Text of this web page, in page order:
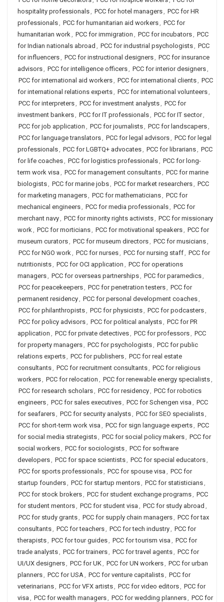
hospitality professionals, PCC for hotel managers, PCC for HR
professionals, PCC for humanitarian aid workers, PCC for
humanitarian work, PCC for immigration , PCC for incubators, PCC
for Indian nationals abroad , PCC for industrial psychologists, PCC
for influencers, PCC for instructional designers, PCC for insurance
advisors, PCC for intelligence officers, PCC for interior designers,
PCC for international aid workers, PCC for international clients, PCC
for international relations experts, PCC for international volunteers,
PCC for interpreters, PCC for investment analysts, PCC for
investment bankers, PCC for IT professionals, PCC for IT sector,
PCC for job application , PCC for journalists, PCC for landscapers,
PCC for language translators, PCC for legal advisors, PCC for legal
professionals, PCC for LGBTQ+ advocates, PCC for librarians, PCC
for life coaches, PCC for logistics professionals, PCC for long-
term work visa , PCC for management consultants, PCC for marine
biologists, PCC for marine jobs, PCC for market researchers, PCC
for marketing managers, PCC for mathematicians, PCC for
mechanical engineers, PCC for media professionals, PCC for
merchant navy, PCC for minority rights activists, PCC for missionary
work, PCC for morticians, PCC for motivational speakers, PCC for
museum curators, PCC for museum directors, PCC for musicians,
PCC for NGO work, PCC for nurses, PCC for nursing staff, PCC for
nutritionists, PCC for OCI application , PCC for operations
managers, PCC for overseas partnerships, PCC for paramedics,
PCC for peacekeepers, PCC for penetration testers, PCC for
permanent residency, PCC for personal development coaches,
PCC for philanthropists, PCC for physicists, PCC for podcasters,
PCC for policy advisors, PCC for political analysts, PCC for PR
application , PCC for private detectives, PCC for professors, PCC
for property managers, PCC for psychologists, PCC for public
relations experts, PCC for publishers, PCC for real estate
consultants, PCC for recruitment consultants, PCC for religious
workers, PCC for relocation , PCC for renewable energy specialists,
PCC for research scholars, PCC for residency, PCC for robotics
engineers, PCC for sales executives, PCC for Schengen visa , PCC
for seafarers, PCC for security analysts, PCC for SEO specialists,
PCC for short-term work visa , PCC for sign language experts, PCC
for social media strategists, PCC for social policy makers, PCC for
social workers, PCC for sociologists, PCC for software
developers, PCC for space scientists, PCC for special educators,
PCC for sports professionals, PCC for spouse visa , PCC for
startup founders, PCC for startup mentors, PCC for statisticians,
PCC for stock brokers, PCC for student exchange programs, PCC
for student mentors, PCC for student visa , PCC for study abroad ,
PCC for study grants, PCC for supply chain managers, PCC for tax
consultants, PCC for teachers, PCC for tech industry, PCC for
therapists, PCC for tour guides, PCC for tourism visa , PCC for
trade analysts, PCC for trainers, PCC for travel agents, PCC for
UI/UX designers, PCC for UK, PCC for UN workers, PCC for urban
planners, PCC for USA, PCC for venture capitalists, PCC for
veterinarians, PCC for VFX artists, PCC for video editors, PCC for
visa , PCC for wealth managers, PCC for wedding planners, PCC for